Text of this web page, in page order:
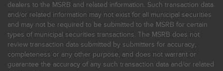
dealers to the MSRB and related information. Such transaction data
and/or related information may not exist for all municipal securities
and may not be required to be submitted to the MSRB for certain
types of municipal securities transactions. The MSRB does not
review transaction data submitted by submitters for accuracy,
completeness or any other purpose, and does not warrant or
guarantee the accuracy of any such transaction data and/or related